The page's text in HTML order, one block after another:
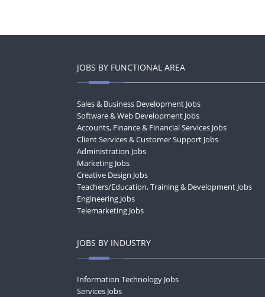
JOBS BY FUNCTIONAL AREA
Sales & Business Development Jobs
Software & Web Development Jobs
Accounts, Finance & Financial Services Jobs
Client Services & Customer Support Jobs
Administration Jobs
Marketing Jobs
Creative Design Jobs
Teachers/Education, Training & Development Jobs
Engineering Jobs
Telemarketing Jobs
JOBS BY INDUSTRY
Information Technology Jobs
Services Jobs